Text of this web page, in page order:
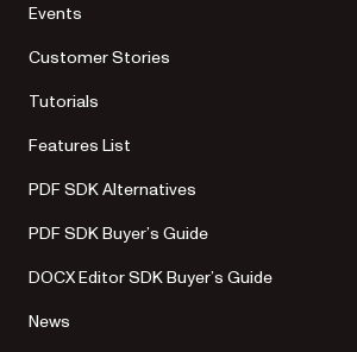
Events
Customer Stories
Tutorials
Features List
PDF SDK Alternatives
PDF SDK Buyer’s Guide
DOCX Editor SDK Buyer’s Guide
News